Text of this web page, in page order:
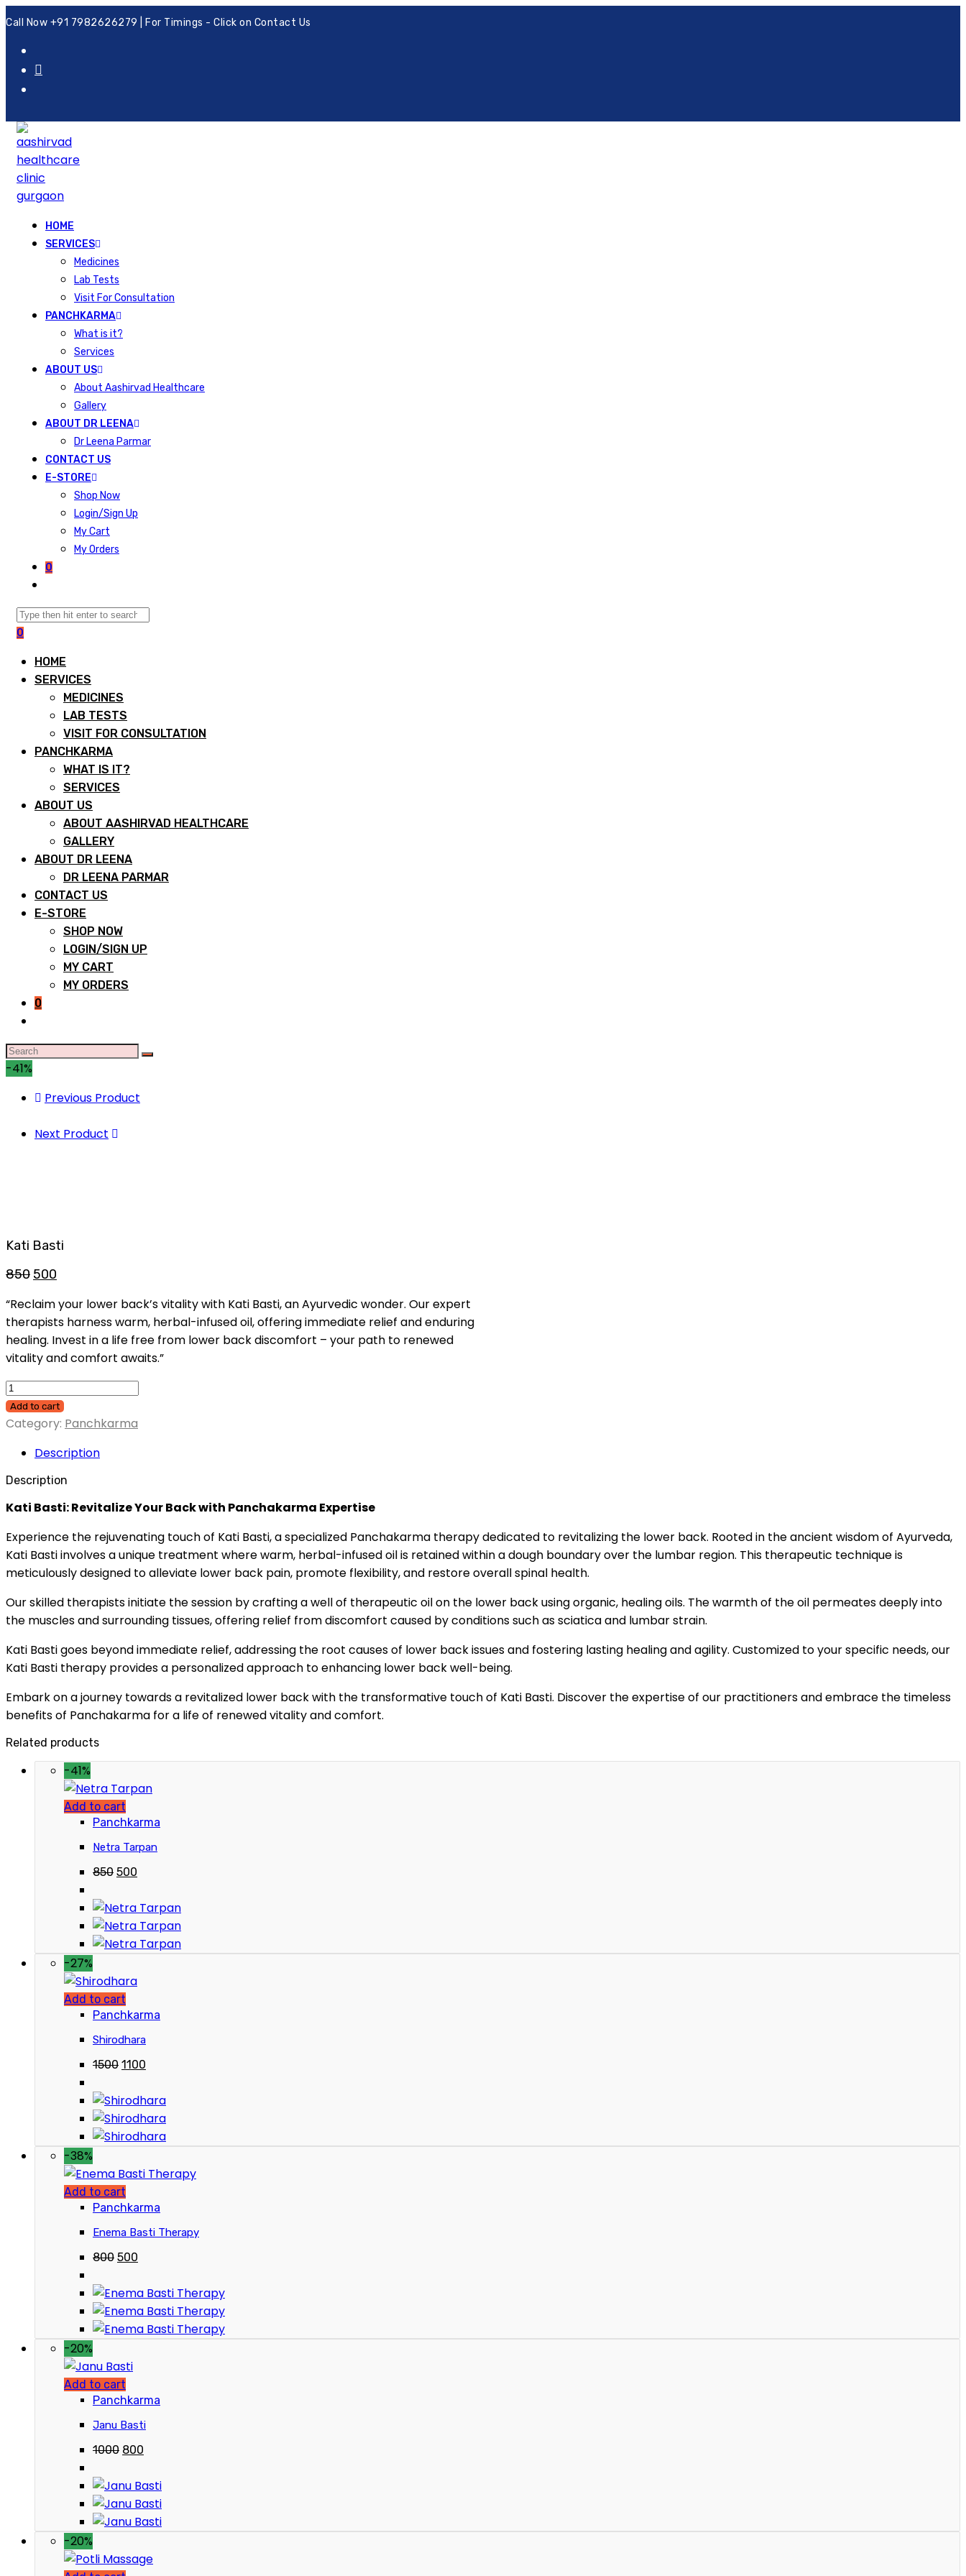
Call Now +91 7982626279 | For Timings - Click on Contact Us
HOME
SERVICES
Medicines
Lab Tests
Visit For Consultation
PANCHKARMA
What is it?
Services
ABOUT US
About Aashirvad Healthcare
Gallery
ABOUT DR LEENA
Dr Leena Parmar
CONTACT US
E-STORE
Shop Now
Login/Sign Up
My Cart
My Orders
0
0
HOME
SERVICES
MEDICINES
LAB TESTS
VISIT FOR CONSULTATION
PANCHKARMA
WHAT IS IT?
SERVICES
ABOUT US
ABOUT AASHIRVAD HEALTHCARE
GALLERY
ABOUT DR LEENA
DR LEENA PARMAR
CONTACT US
E-STORE
SHOP NOW
LOGIN/SIGN UP
MY CART
MY ORDERS
0
-41%
Previous Product
Next Product
Kati Basti
850 500
“Reclaim your lower back’s vitality with Kati Basti, an Ayurvedic wonder. Our expert
therapists harness warm, herbal-infused oil, offering immediate relief and enduring
healing. Invest in a life free from lower back discomfort – your path to renewed
vitality and comfort awaits.”
Add to cart
Category: Panchkarma
Description
Description
Kati Basti: Revitalize Your Back with Panchakarma Expertise
Experience the rejuvenating touch of Kati Basti, a specialized Panchakarma therapy dedicated to revitalizing the lower back. Rooted in the ancient wisdom of Ayurveda,
Kati Basti involves a unique treatment where warm, herbal-infused oil is retained within a dough boundary over the lumbar region. This therapeutic technique is
meticulously designed to alleviate lower back pain, promote flexibility, and restore overall spinal health.
Our skilled therapists initiate the session by crafting a well of therapeutic oil on the lower back using organic, healing oils. The warmth of the oil permeates deeply into
the muscles and surrounding tissues, offering relief from discomfort caused by conditions such as sciatica and lumbar strain.
Kati Basti goes beyond immediate relief, addressing the root causes of lower back issues and fostering lasting healing and agility. Customized to your specific needs, our
Kati Basti therapy provides a personalized approach to enhancing lower back well-being.
Embark on a journey towards a revitalized lower back with the transformative touch of Kati Basti. Discover the expertise of our practitioners and embrace the timeless
benefits of Panchakarma for a life of renewed vitality and comfort.
Related products
-41%
Add to cart
Panchkarma
Netra Tarpan
850 500
-27%
Add to cart
Panchkarma
Shirodhara
1500 1100
-38%
Add to cart
Panchkarma
Enema Basti Therapy
800 500
-20%
Add to cart
Panchkarma
Janu Basti
1000 800
-20%